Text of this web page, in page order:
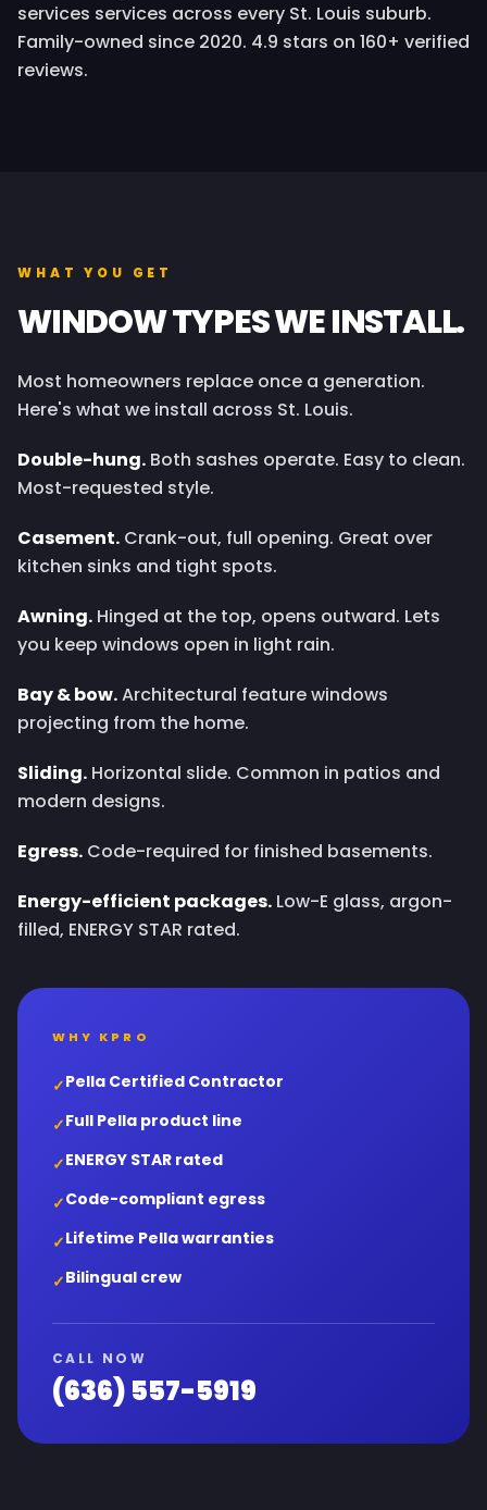
services services across every St. Louis suburb.
Family-owned since 2020. 4.9 stars on 160+ verified
reviews.
WHAT YOU GET
WINDOW TYPES WE INSTALL.
Most homeowners replace once a generation.
Here's what we install across St. Louis.
Double-hung. Both sashes operate. Easy to clean.
Most-requested style.
Casement. Crank-out, full opening. Great over
kitchen sinks and tight spots.
Awning. Hinged at the top, opens outward. Lets
you keep windows open in light rain.
Bay & bow.Architectural feature windows
projecting from the home.
Sliding. Horizontal slide. Common in patios and
modern designs.
Egress. Code-required for finished basements.
Energy-efficient packages. Low-E glass, argon-
filled, ENERGY STAR rated.
WHY KPRO
✓Pella Certified Contractor
✓Full Pella product line
✓ENERGY STAR rated
✓Code-compliant egress
✓Lifetime Pella warranties
✓Bilingual crew
CALL NOW
(636) 557-5919